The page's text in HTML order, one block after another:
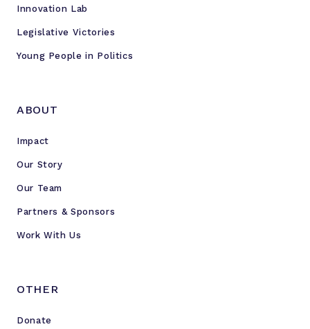
Innovation Lab
Legislative Victories
Young People in Politics
ABOUT
Impact
Our Story
Our Team
Partners & Sponsors
Work With Us
OTHER
Donate